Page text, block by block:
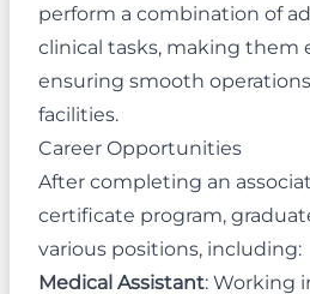
perform a combination of
clinical tasks, making them
ensuring smooth
facilities.
Career Opportunities
After completing an
certificate program,
various positions, including:
Medical Assistant: Working